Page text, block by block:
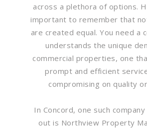
across a plethora of options.
important to remember that
are created equal. You need a
understands the unique
commercial properties, one
prompt and efficient
compromising on quality
In Concord, one such
out is Northview Property